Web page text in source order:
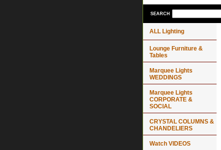
SEARCH
ALL Lighting
Lounge Furniture &
Tables
Marquee Lights
WEDDINGS
Marquee Lights
CORPORATE &
SOCIAL
CRYSTAL COLUMNS &
CHANDELIERS
Watch VIDEOS